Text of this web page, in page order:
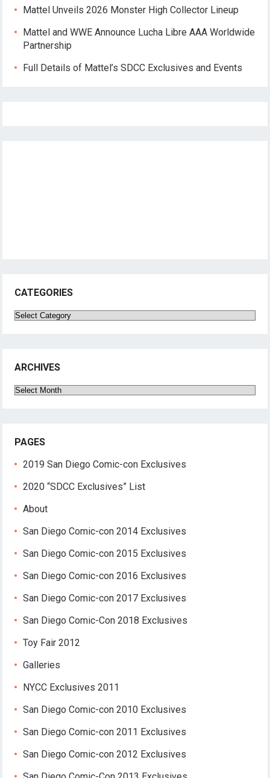
Mattel Unveils 2026 Monster High Collector Lineup
Mattel and WWE Announce Lucha Libre AAA Worldwide
Partnership
Full Details of Mattel’s SDCC Exclusives and Events
CATEGORIES
Categories
ARCHIVES
Archives
PAGES
2019 San Diego Comic-con Exclusives
2020 “SDCC Exclusives” List
About
San Diego Comic-con 2014 Exclusives
San Diego Comic-con 2015 Exclusives
San Diego Comic-con 2016 Exclusives
San Diego Comic-con 2017 Exclusives
San Diego Comic-Con 2018 Exclusives
Toy Fair 2012
Galleries
NYCC Exclusives 2011
San Diego Comic-con 2010 Exclusives
San Diego Comic-con 2011 Exclusives
San Diego Comic-con 2012 Exclusives